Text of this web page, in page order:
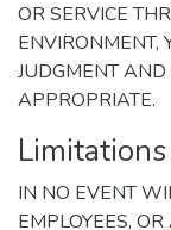
OR SERVICE
ENVIRONMENT,
JUDGMENT
APPROPRIATE.
IN NO EVENT
EMPLOYEES,